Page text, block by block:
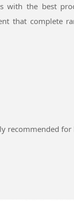
the best
that complete
recommended